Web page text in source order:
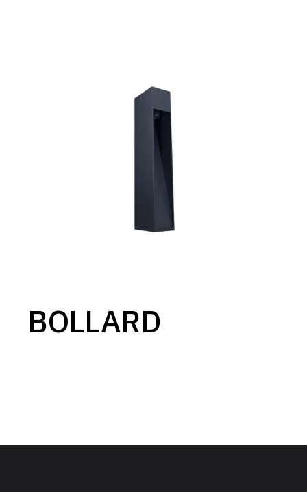
BOLLARD